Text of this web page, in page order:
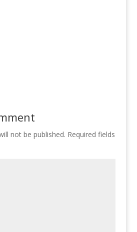
not be published. Required fields